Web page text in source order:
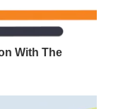
With The